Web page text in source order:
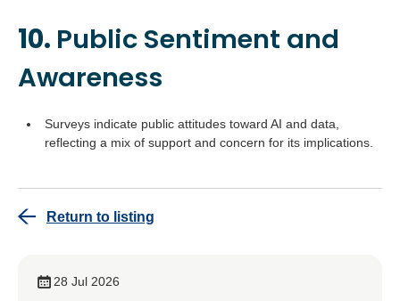
10. Public Sentiment and
Awareness
Surveys indicate public attitudes toward AI and data,
reflecting a mix of support and concern for its implications.
Return to listing
28 Jul 2026